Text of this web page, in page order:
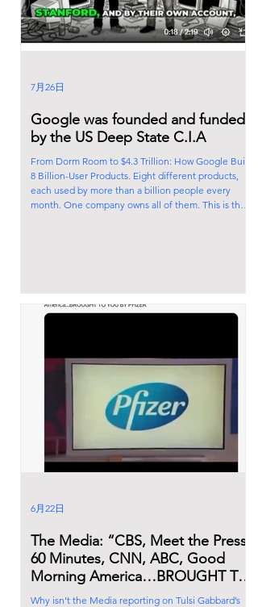
Google was founded and funded
by the US Deep State C.I.A
From Dorm Room to $4.3 Trillion: How Google Built
8 Billion-User Products. Eight different products,
each used by more than a billion people every
month. One company owns all of them. This is the
rooms, they built a search tool called
7月26日
The Media: “CBS, Meet the Press,
60 Minutes, CNN, ABC, Good
Morning America…BROUGHT TO
YOU BY PFIZER”
Why isn’t the Media reporting on Tulsi Gabbard’s
6月22日